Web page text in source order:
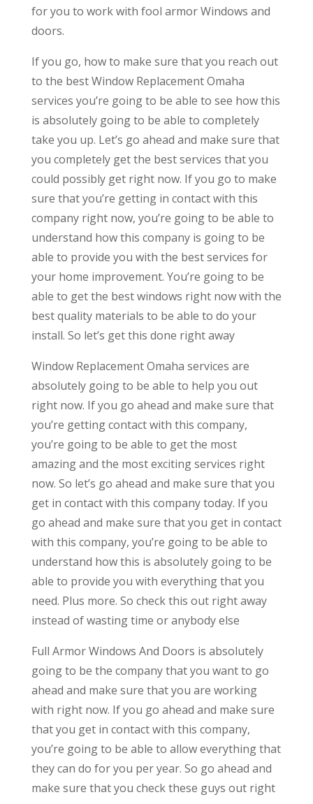
for you to work with fool armor Windows and
doors.
If you go, how to make sure that you reach out
to the best Window Replacement Omaha
services you’re going to be able to see how this
is absolutely going to be able to completely
take you up. Let’s go ahead and make sure that
you completely get the best services that you
could possibly get right now. If you go to make
sure that you’re getting in contact with this
company right now, you’re going to be able to
understand how this company is going to be
able to provide you with the best services for
your home improvement. You’re going to be
able to get the best windows right now with the
best quality materials to be able to do your
install. So let’s get this done right away
Window Replacement Omaha services are
absolutely going to be able to help you out
right now. If you go ahead and make sure that
you’re getting contact with this company,
you’re going to be able to get the most
amazing and the most exciting services right
now. So let’s go ahead and make sure that you
get in contact with this company today. If you
go ahead and make sure that you get in contact
with this company, you’re going to be able to
understand how this is absolutely going to be
able to provide you with everything that you
need. Plus more. So check this out right away
instead of wasting time or anybody else
Full Armor Windows And Doors is absolutely
going to be the company that you want to go
ahead and make sure that you are working
with right now. If you go ahead and make sure
that you get in contact with this company,
you’re going to be able to allow everything that
they can do for you per year. So go ahead and
make sure that you check these guys out right